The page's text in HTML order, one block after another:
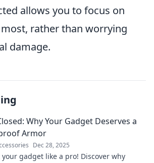
allows you to focus on
rather than worrying
damage.
Why Your Gadget Deserves a
Armor
Dec 28, 2025
your gadget like a pro! Discover why